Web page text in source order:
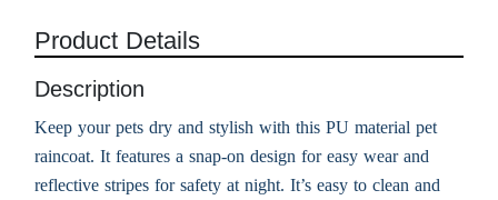
Product Details
Description
Keep your pets dry and stylish with this PU material pet
raincoat. It features a snap-on design for easy wear and
reflective stripes for safety at night. It’s easy to clean and